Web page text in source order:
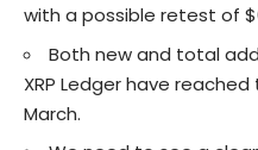
with a possible retest of
Both new and total
XRP Ledger have
March.